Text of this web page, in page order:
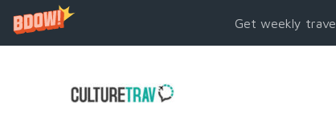
Get weekly